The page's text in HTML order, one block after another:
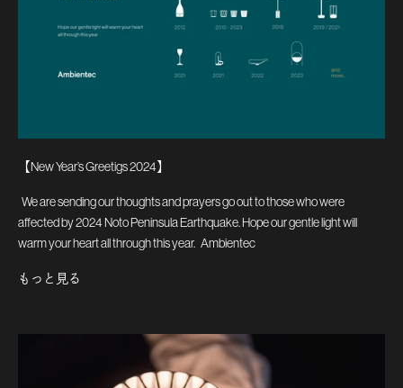
【New Year’s Greetigs 2024】
We are sending our thoughts and prayers go out to those who were
affected by 2024 Noto Peninsula Earthquake. Hope our gentle light will
warm your heart all through this year. Ambientec
もっと見る